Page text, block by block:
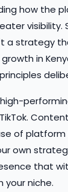
how the
visibility.
a strategy
in
of platform
own
that
your niche.